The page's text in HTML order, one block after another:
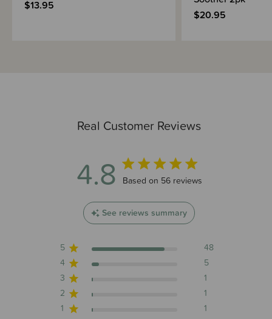
Real Customer Reviews
4.8 4.8 out of 5 stars 56 total reviews
Based on 56 reviews
See reviews summary
5
48
4
5
3
1
2
1
1
1
$13.95
$20.95